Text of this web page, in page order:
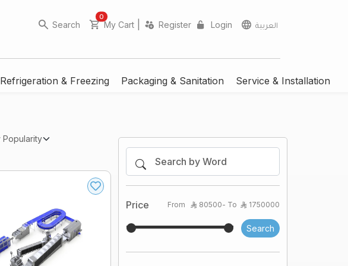
Search
0unread messages
My Cart Register Login العربية
Refrigeration & Freezing Packaging & Sanitation Service & Installation
Price From 80500- To 1750000
Search